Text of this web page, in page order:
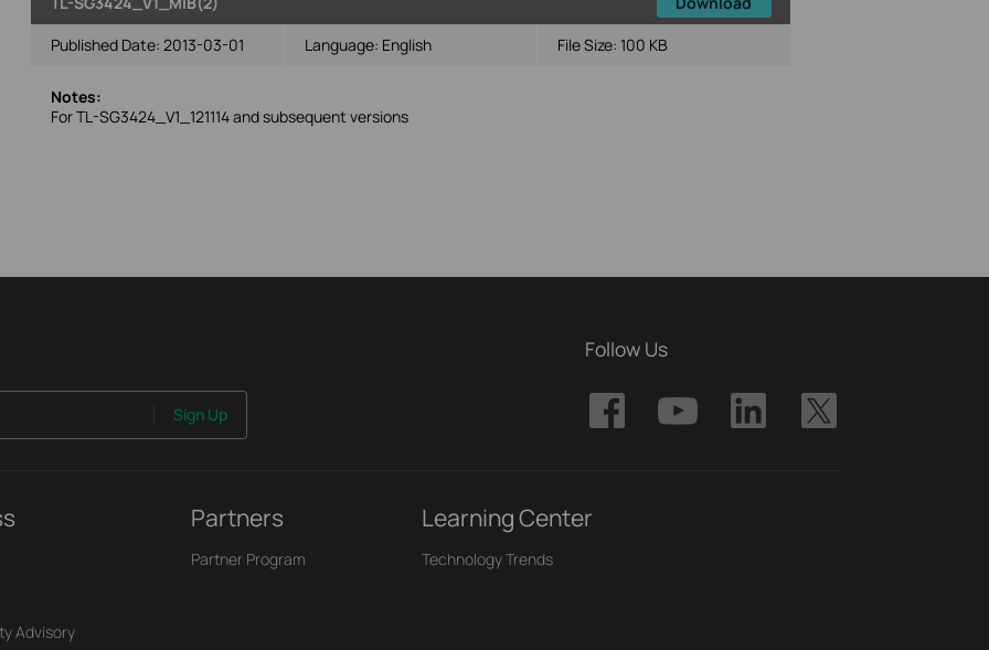
Published Date: 2013-03-01 Language: English File Size: 100 KB
Notes:
For TL-SG3424_V1_121114 and subsequent versions
Sign Up
Follow Us
Advisory
Partners
Partner Program
Learning Center
Technology Trends